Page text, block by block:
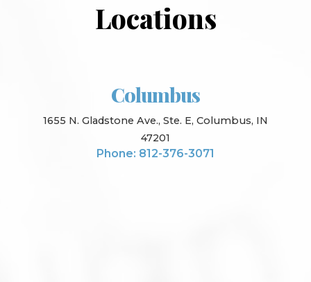
Locations
Columbus
1655 N. Gladstone Ave., Ste. E, Columbus, IN
47201
Phone: 812-376-3071